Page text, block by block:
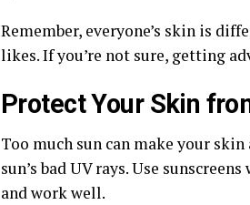
Remember, everyone’s skin is
likes. If you’re not sure, getting
Protect Your Skin
Too much sun can make your
sun’s bad UV rays. Use
and work well.